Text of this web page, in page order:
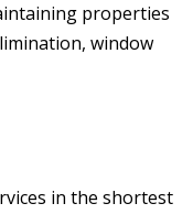
properties
window
in the shortest